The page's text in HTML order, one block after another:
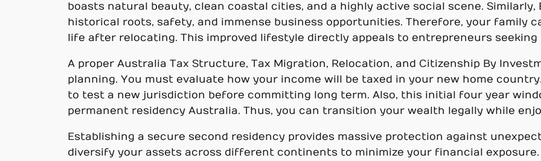
boasts natural beauty, clean coastal cities, and a highly active social scene. Similarly,
historical roots, safety, and immense business opportunities. Therefore, your family
life after relocating. This improved lifestyle directly appeals to entrepreneurs
A proper Australia Tax Structure, Tax Migration, Relocation, and Citizenship By
planning. You must evaluate how your income will be taxed in your new home
to test a new jurisdiction before committing long term. Also, this initial four year
permanent residency Australia. Thus, you can transition your wealth legally while
Establishing a secure second residency provides massive protection against
diversify your assets across different continents to minimize your financial